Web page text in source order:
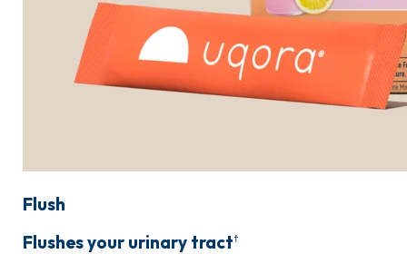
Flush
Flushes your urinary tract†